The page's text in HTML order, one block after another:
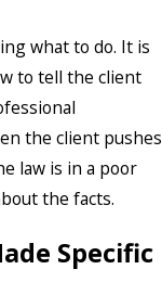
what to do. It is
to tell the client
the client pushes
law is in a poor
the facts.
Specific